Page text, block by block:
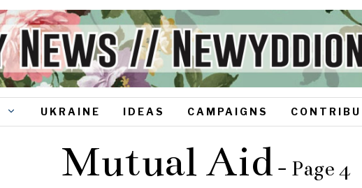
UKRAINE IDEAS CAMPAIGNS
Mutual Aid- Page 4